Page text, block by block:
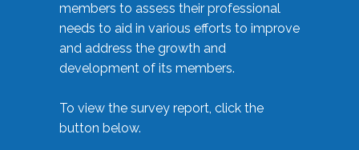
members to assess their professional
needs to aid in various efforts to improve
and address the growth and
development of its members.
To view the survey report, click the
button below.